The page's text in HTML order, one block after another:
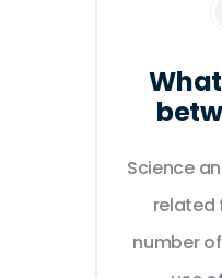
Science
related
number